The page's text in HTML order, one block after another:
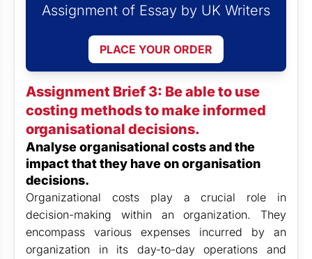
Assignment of Essay by UK Writers
PLACE YOUR ORDER
Assignment Brief 3: Be able to use
costing methods to make informed
organisational decisions.
Analyse organisational costs and the
impact that they have on organisation
decisions.
Organizational costs play a crucial role in
decision-making within an organization. They
encompass various expenses incurred by an
organization in its day-to-day operations and